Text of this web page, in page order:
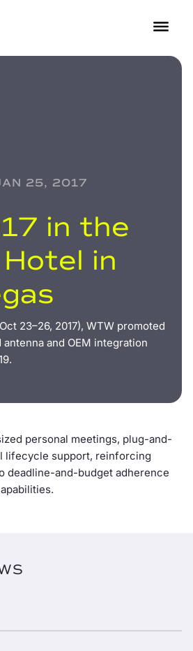
25, 2017
in the
Hotel in
23–26, 2017), WTW promoted
and OEM integration
personal meetings, plug-and-
lifecycle support, reinforcing
deadline-and-budget adherence